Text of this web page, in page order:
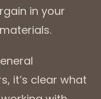
in your
it’s clear what